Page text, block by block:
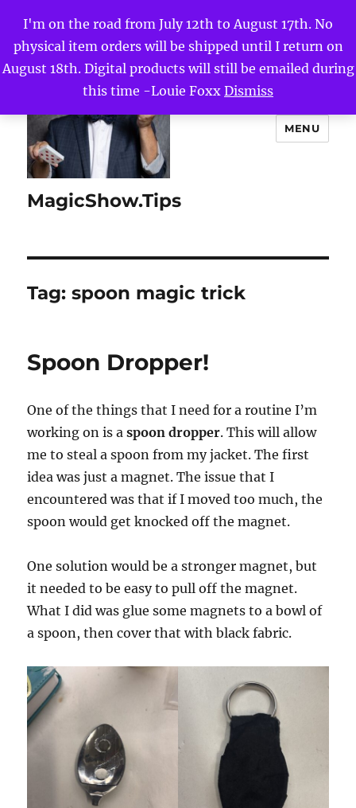
I'm on the road from July 12th to August 17th. No
physical item orders will be shipped until I return on
August 18th. Digital products will still be emailed during
this time -Louie Foxx Dismiss
MagicShow.Tips
MENU
Tag:spoon magic trick
Spoon Dropper!
One of the things that I need for a routine I’m
working on is aspoon dropper. This will allow
me to steal a spoon from my jacket. The first
idea was just a magnet. The issue that I
encountered was that if I moved too much, the
spoon would get knocked off the magnet.
One solution would be a stronger magnet, but
it needed to be easy to pull off the magnet.
What I did was glue some magnets to a bowl of
a spoon, then cover that with black fabric.